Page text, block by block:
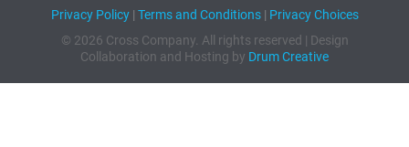
Privacy Policy| Terms and Conditions| Privacy Choices
© 2026 Cross Company. All rights reserved | Design
Collaboration and Hosting by Drum Creative